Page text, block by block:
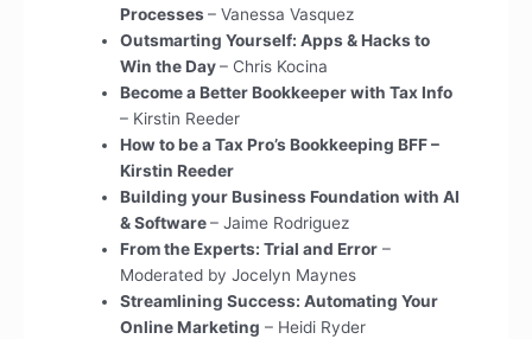
Processes– Vanessa Vasquez
Outsmarting Yourself: Apps & Hacks to
Win the Day– Chris Kocina
Become a Better Bookkeeper with Tax Info
– Kirstin Reeder
How to be a Tax Pro’s Bookkeeping BFF –
Kirstin Reeder
Building your Business Foundation with AI
& Software– Jaime Rodriguez
From the Experts: Trial and Error –
Moderated by Jocelyn Maynes
Streamlining Success: Automating Your
Online Marketing – Heidi Ryder